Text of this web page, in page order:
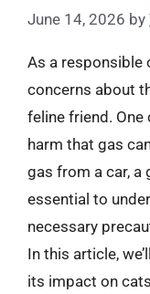
June 14, 2026 by
As a responsible
concerns about
feline friend.
harm that gas
gas from a car, a
essential to
necessary
In this article,
its impact on